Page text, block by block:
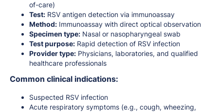
of-care)
Test: RSV antigen detection via immunoassay
Method: Immunoassay with direct optical observation
Specimen type: Nasal or nasopharyngeal swab
Test purpose: Rapid detection of RSV infection
Provider type: Physicians, laboratories, and qualified
healthcare professionals
Common clinical indications:
Suspected RSV infection
Acute respiratory symptoms (e.g., cough, wheezing,